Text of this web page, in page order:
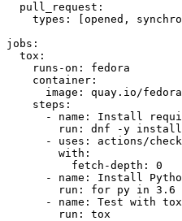
pull_request :
types : [opened ,
jobs :
tox :
runs-on :
fedora
container :
image :
quay.io/
steps :
-
name :
Install
run :
dnf -y install
-
uses :
actions/
with :
fetch-depth :
0
-
name :
Install
run :
for py in 3.6
-
name :
Test with tox
run : tox